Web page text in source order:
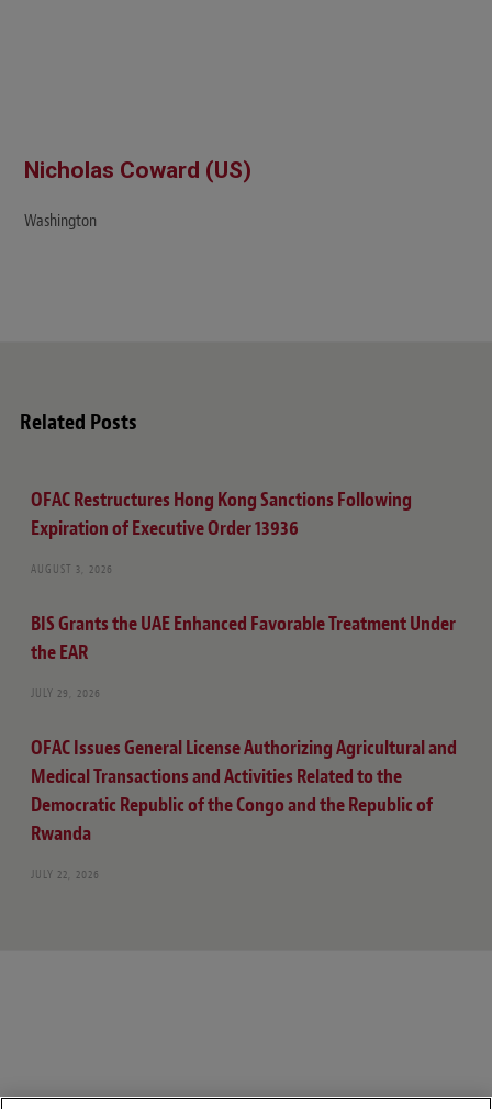
Nicholas Coward (US)
Washington
Related Posts
OFAC Restructures Hong Kong Sanctions Following
Expiration of Executive Order 13936
AUGUST 3, 2026
BIS Grants the UAE Enhanced Favorable Treatment Under
the EAR
JULY 29, 2026
OFAC Issues General License Authorizing Agricultural and
Medical Transactions and Activities Related to the
Democratic Republic of the Congo and the Republic of
Rwanda
JULY 22, 2026